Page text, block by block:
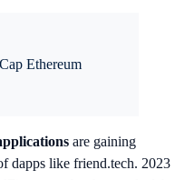
are gaining
dapps like friend.tech. 2023